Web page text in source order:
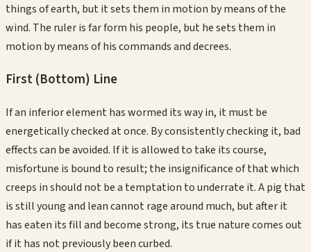
things of earth, but it sets them in motion by means of the
wind. The ruler is far form his people, but he sets them in
motion by means of his commands and decrees.
First (Bottom) Line
If an inferior element has wormed its way in, it must be
energetically checked at once. By consistently checking it, bad
effects can be avoided. If it is allowed to take its course,
misfortune is bound to result; the insignificance of that which
creeps in should not be a temptation to underrate it. A pig that
is still young and lean cannot rage around much, but after it
has eaten its fill and become strong, its true nature comes out
if it has not previously been curbed.